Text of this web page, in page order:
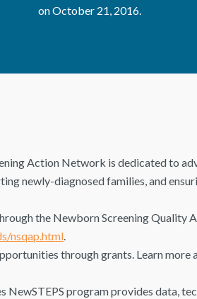
on October 21, 2016.
Action Network is dedicated to
newly-diagnosed families, and
the Newborn Screening Quality
nsqap.html.
through grants. Learn more
program provides data,